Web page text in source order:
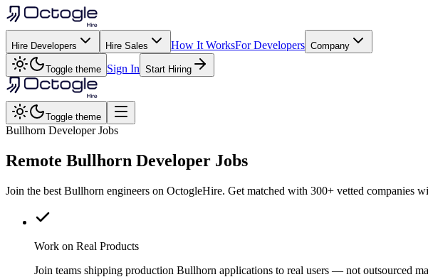
Hire Developers Hire Sales How It WorksFor Developers Company
Toggle theme Sign In Start Hiring
Toggle theme
Bullhorn Developer Jobs
Remote Bullhorn Developer Jobs
Join the best Bullhorn engineers on OctogleHire. Get matched with 300+ vetted companies
Work on Real Products
Join teams shipping production Bullhorn applications to real users — not outsourced